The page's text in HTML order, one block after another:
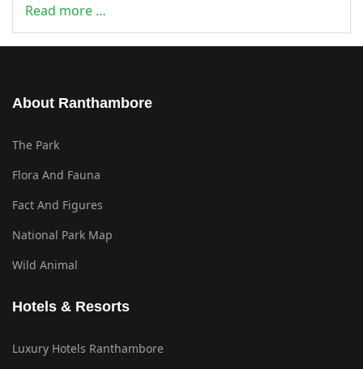
Read more …
About Ranthambore
The Park
Flora And Fauna
Fact And Figures
National Park Map
Wild Animal
Hotels & Resorts
Luxury Hotels Ranthambore